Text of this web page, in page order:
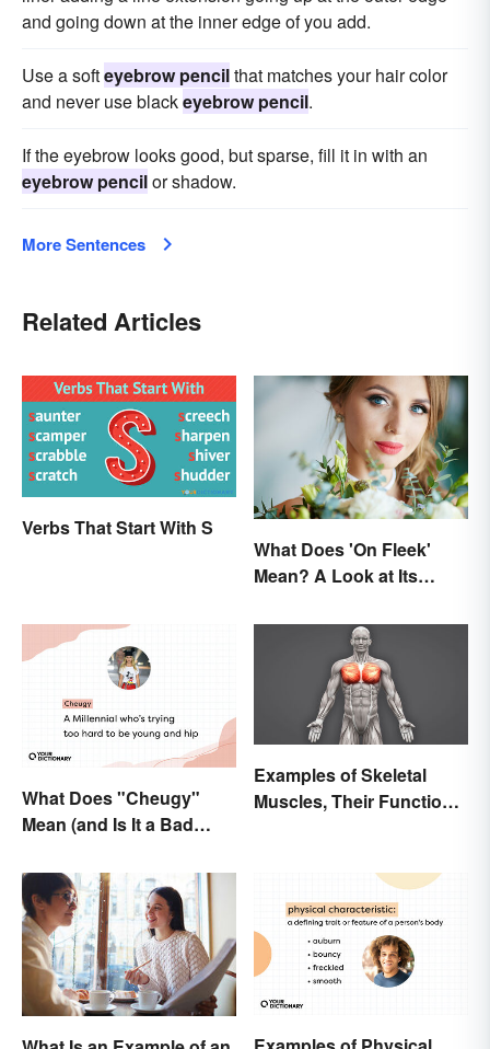
and going down at the inner edge of you add.
Use a softeyebrow pencilthat matches your hair color
and never use blackeyebrow pencil.
If the eyebrow looks good, but sparse, fill it in with an
eyebrow pencilor shadow.
More Sentences
Related Articles
Verbs That Start With S
What Does 'On Fleek'
Mean? A Look at Its
What Does "Cheugy"
Mean (and Is It a Bad
Examples of Skeletal
Muscles, Their Function